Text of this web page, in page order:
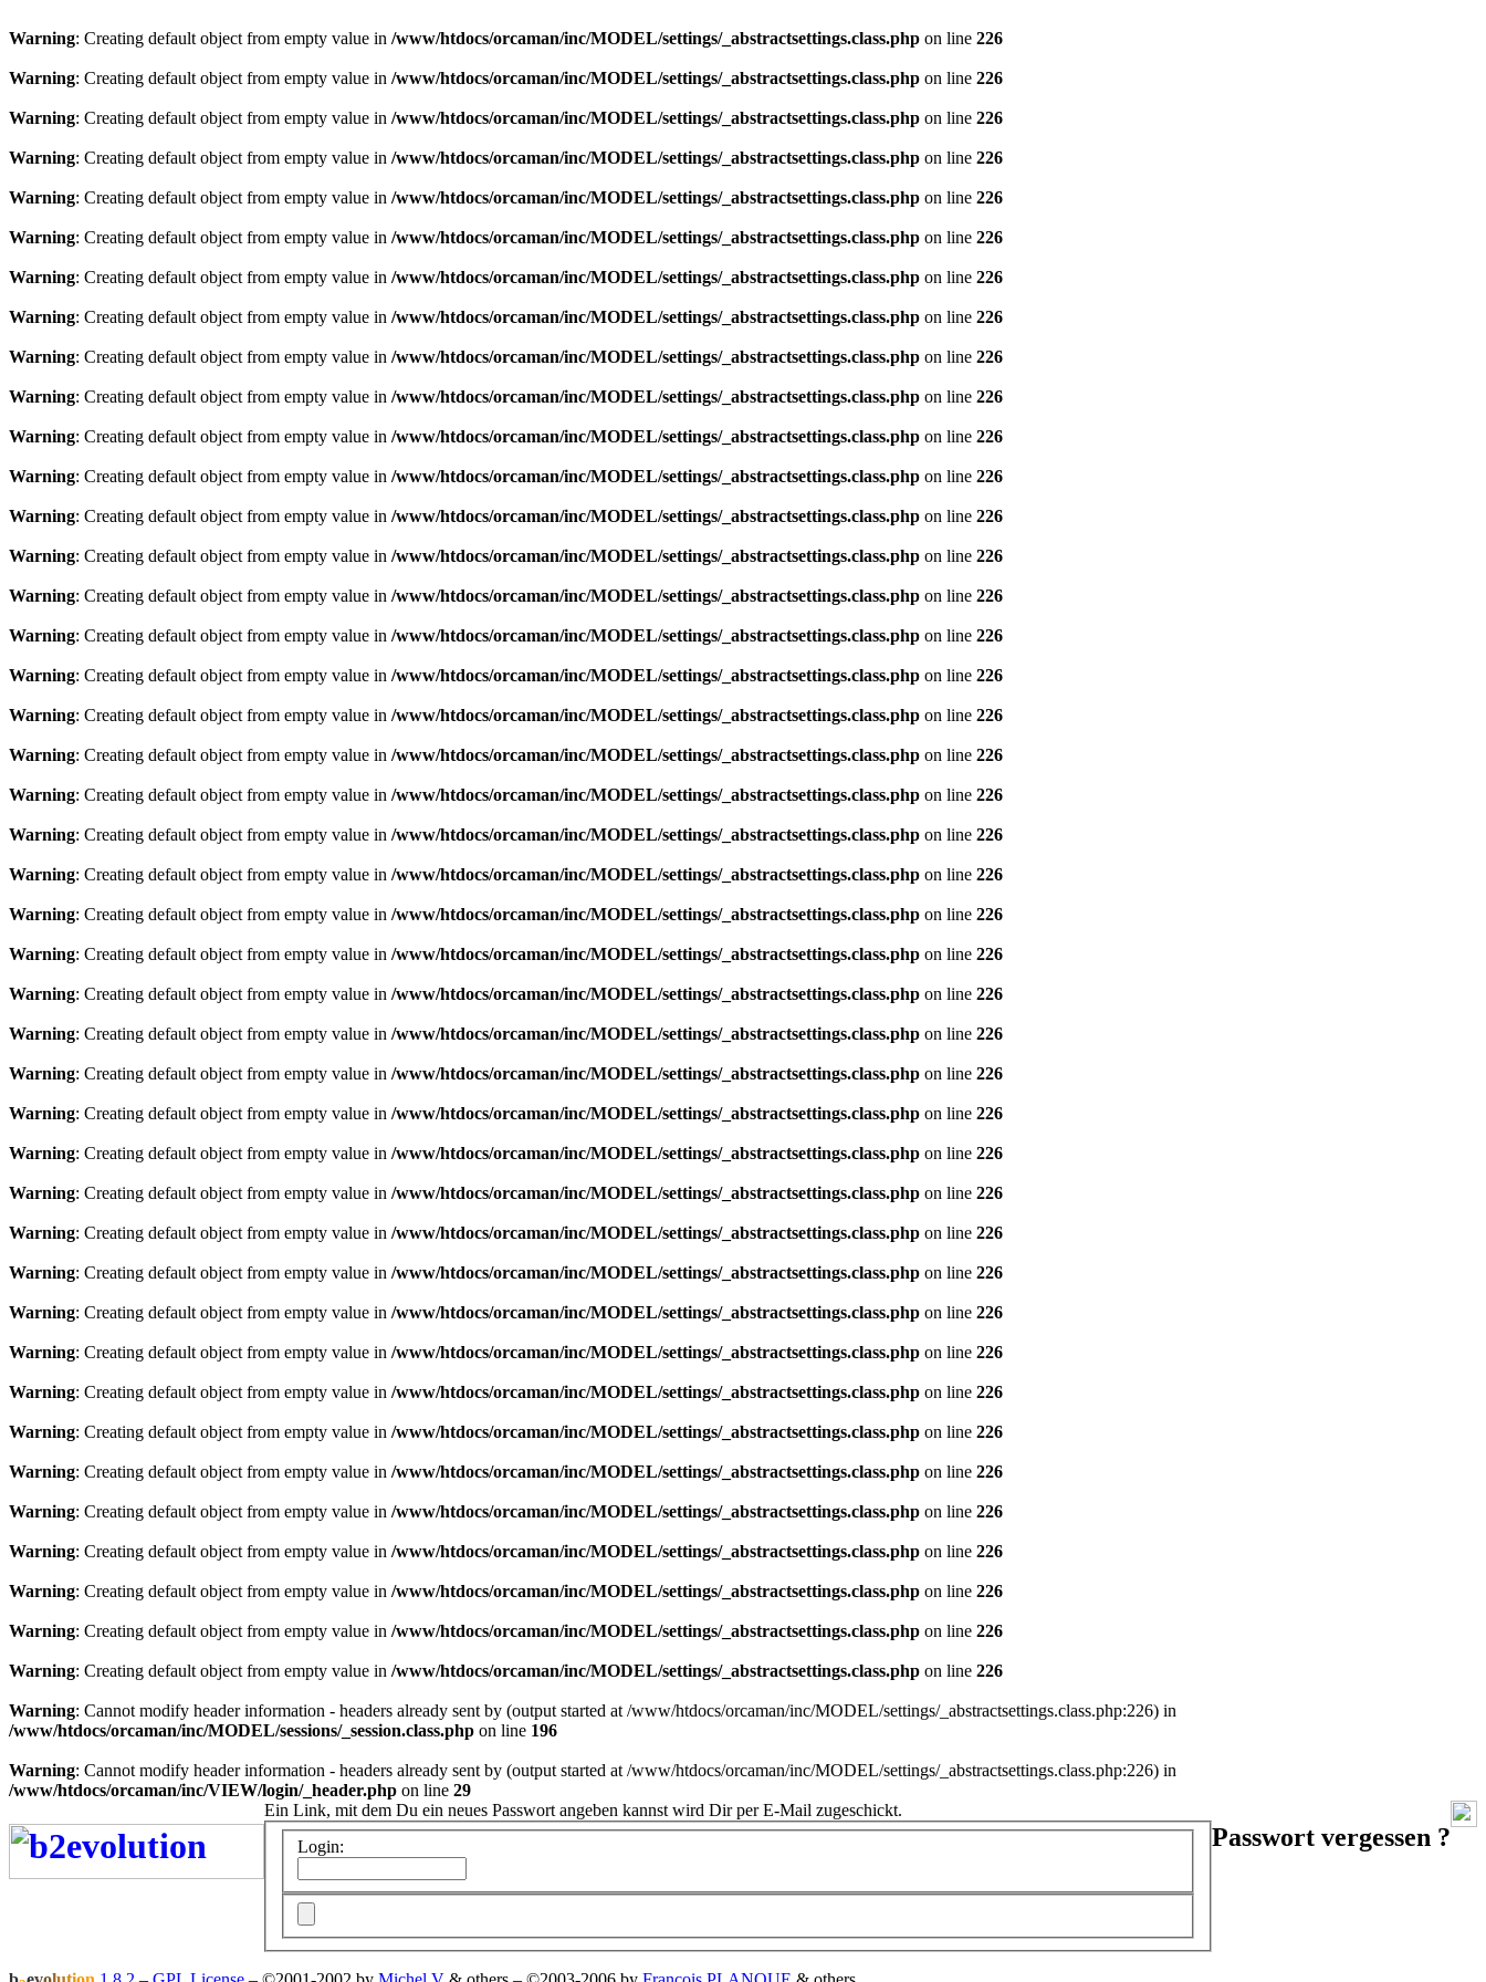
Warning: Creating default object from empty value in /www/htdocs/orcaman/inc/MODEL/settings/_abstractsettings.class.php on line 226
Warning: Creating default object from empty value in /www/htdocs/orcaman/inc/MODEL/settings/_abstractsettings.class.php on line 226
Warning: Creating default object from empty value in /www/htdocs/orcaman/inc/MODEL/settings/_abstractsettings.class.php on line 226
Warning: Creating default object from empty value in /www/htdocs/orcaman/inc/MODEL/settings/_abstractsettings.class.php on line 226
Warning: Creating default object from empty value in /www/htdocs/orcaman/inc/MODEL/settings/_abstractsettings.class.php on line 226
Warning: Creating default object from empty value in /www/htdocs/orcaman/inc/MODEL/settings/_abstractsettings.class.php on line 226
Warning: Creating default object from empty value in /www/htdocs/orcaman/inc/MODEL/settings/_abstractsettings.class.php on line 226
Warning: Creating default object from empty value in /www/htdocs/orcaman/inc/MODEL/settings/_abstractsettings.class.php on line 226
Warning: Creating default object from empty value in /www/htdocs/orcaman/inc/MODEL/settings/_abstractsettings.class.php on line 226
Warning: Creating default object from empty value in /www/htdocs/orcaman/inc/MODEL/settings/_abstractsettings.class.php on line 226
Warning: Creating default object from empty value in /www/htdocs/orcaman/inc/MODEL/settings/_abstractsettings.class.php on line 226
Warning: Creating default object from empty value in /www/htdocs/orcaman/inc/MODEL/settings/_abstractsettings.class.php on line 226
Warning: Creating default object from empty value in /www/htdocs/orcaman/inc/MODEL/settings/_abstractsettings.class.php on line 226
Warning: Creating default object from empty value in /www/htdocs/orcaman/inc/MODEL/settings/_abstractsettings.class.php on line 226
Warning: Creating default object from empty value in /www/htdocs/orcaman/inc/MODEL/settings/_abstractsettings.class.php on line 226
Warning: Creating default object from empty value in /www/htdocs/orcaman/inc/MODEL/settings/_abstractsettings.class.php on line 226
Warning: Creating default object from empty value in /www/htdocs/orcaman/inc/MODEL/settings/_abstractsettings.class.php on line 226
Warning: Creating default object from empty value in /www/htdocs/orcaman/inc/MODEL/settings/_abstractsettings.class.php on line 226
Warning: Creating default object from empty value in /www/htdocs/orcaman/inc/MODEL/settings/_abstractsettings.class.php on line 226
Warning: Creating default object from empty value in /www/htdocs/orcaman/inc/MODEL/settings/_abstractsettings.class.php on line 226
Warning: Creating default object from empty value in /www/htdocs/orcaman/inc/MODEL/settings/_abstractsettings.class.php on line 226
Warning: Creating default object from empty value in /www/htdocs/orcaman/inc/MODEL/settings/_abstractsettings.class.php on line 226
Warning: Creating default object from empty value in /www/htdocs/orcaman/inc/MODEL/settings/_abstractsettings.class.php on line 226
Warning: Creating default object from empty value in /www/htdocs/orcaman/inc/MODEL/settings/_abstractsettings.class.php on line 226
Warning: Creating default object from empty value in /www/htdocs/orcaman/inc/MODEL/settings/_abstractsettings.class.php on line 226
Warning: Creating default object from empty value in /www/htdocs/orcaman/inc/MODEL/settings/_abstractsettings.class.php on line 226
Warning: Creating default object from empty value in /www/htdocs/orcaman/inc/MODEL/settings/_abstractsettings.class.php on line 226
Warning: Creating default object from empty value in /www/htdocs/orcaman/inc/MODEL/settings/_abstractsettings.class.php on line 226
Warning: Creating default object from empty value in /www/htdocs/orcaman/inc/MODEL/settings/_abstractsettings.class.php on line 226
Warning: Creating default object from empty value in /www/htdocs/orcaman/inc/MODEL/settings/_abstractsettings.class.php on line 226
Warning: Creating default object from empty value in /www/htdocs/orcaman/inc/MODEL/settings/_abstractsettings.class.php on line 226
Warning: Creating default object from empty value in /www/htdocs/orcaman/inc/MODEL/settings/_abstractsettings.class.php on line 226
Warning: Creating default object from empty value in /www/htdocs/orcaman/inc/MODEL/settings/_abstractsettings.class.php on line 226
Warning: Creating default object from empty value in /www/htdocs/orcaman/inc/MODEL/settings/_abstractsettings.class.php on line 226
Warning: Creating default object from empty value in /www/htdocs/orcaman/inc/MODEL/settings/_abstractsettings.class.php on line 226
Warning: Creating default object from empty value in /www/htdocs/orcaman/inc/MODEL/settings/_abstractsettings.class.php on line 226
Warning: Creating default object from empty value in /www/htdocs/orcaman/inc/MODEL/settings/_abstractsettings.class.php on line 226
Warning: Creating default object from empty value in /www/htdocs/orcaman/inc/MODEL/settings/_abstractsettings.class.php on line 226
Warning: Creating default object from empty value in /www/htdocs/orcaman/inc/MODEL/settings/_abstractsettings.class.php on line 226
Warning: Creating default object from empty value in /www/htdocs/orcaman/inc/MODEL/settings/_abstractsettings.class.php on line 226
Warning: Creating default object from empty value in /www/htdocs/orcaman/inc/MODEL/settings/_abstractsettings.class.php on line 226
Warning: Creating default object from empty value in /www/htdocs/orcaman/inc/MODEL/settings/_abstractsettings.class.php on line 226
Warning: Cannot modify header information - headers already sent by (output started at /www/htdocs/orcaman/inc/MODEL/settings/_abstractsettings.class.php:226) in
/www/htdocs/orcaman/inc/MODEL/sessions/_session.class.php on line 196
Warning: Cannot modify header information - headers already sent by (output started at /www/htdocs/orcaman/inc/MODEL/settings/_abstractsettings.class.php:226) in
/www/htdocs/orcaman/inc/VIEW/login/_header.php on line 29
Passwort vergessen ?
Ein Link, mit dem Du ein neues Passwort angeben kannst wird Dir per E-Mail zugeschickt.
Login: